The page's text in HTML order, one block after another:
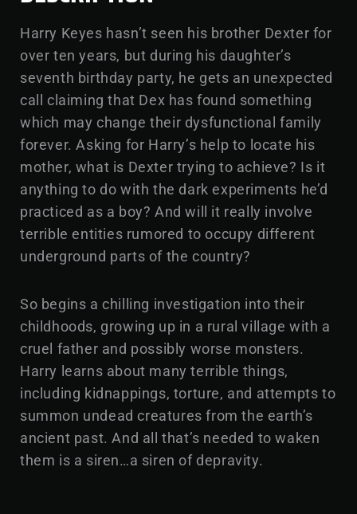
Harry Keyes hasn’t seen his brother Dexter for
over ten years, but during his daughter’s
seventh birthday party, he gets an unexpected
call claiming that Dex has found something
which may change their dysfunctional family
forever. Asking for Harry’s help to locate his
mother, what is Dexter trying to achieve? Is it
anything to do with the dark experiments he’d
practiced as a boy? And will it really involve
terrible entities rumored to occupy different
underground parts of the country?
So begins a chilling investigation into their
childhoods, growing up in a rural village with a
cruel father and possibly worse monsters.
Harry learns about many terrible things,
including kidnappings, torture, and attempts to
summon undead creatures from the earth’s
ancient past. And all that’s needed to waken
them is a siren…a siren of depravity.